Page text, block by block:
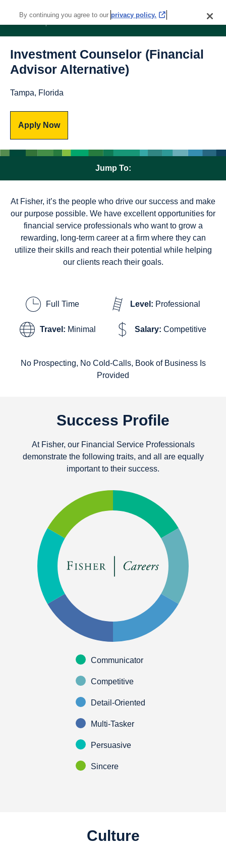
Investment Counselor (Financial
Advisor Alternative)
Tampa, Florida
Apply Now
Jump To:
At Fisher, it’s the people who drive our success and make
our purpose possible. We have excellent opportunities for
financial service professionals who want to grow a
rewarding, long-term career at a firm where they can
utilize their skills and reach their potential while helping
our clients reach their goals.
Full Time Level: Professional
Travel: Minimal Salary:Competitive
No Prospecting, No Cold-Calls, Book of Business Is
Provided
Success Profile
At Fisher, our Financial Service Professionals
demonstrate the following traits, and all are equally
important to their success.
Communicator
Competitive
Detail-Oriented
Multi-Tasker
Persuasive
Sincere
Culture
By continuing you agree to our privacy policy.